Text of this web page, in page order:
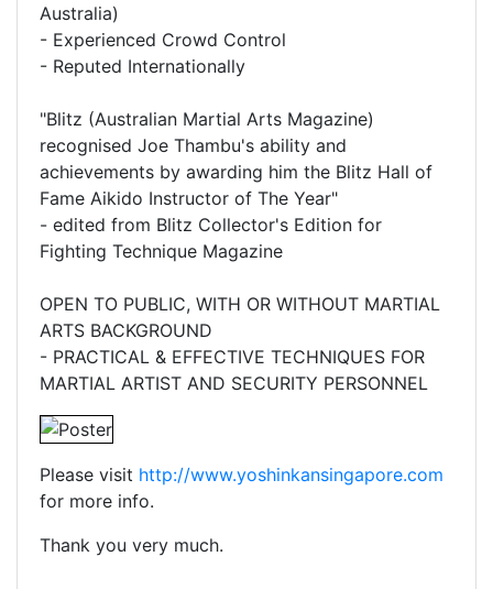
Australia)
- Experienced Crowd Control
- Reputed Internationally
"Blitz (Australian Martial Arts Magazine)
recognised Joe Thambu's ability and
achievements by awarding him the Blitz Hall of
Fame Aikido Instructor of The Year"
- edited from Blitz Collector's Edition for
Fighting Technique Magazine
OPEN TO PUBLIC, WITH OR WITHOUT MARTIAL
ARTS BACKGROUND
- PRACTICAL & EFFECTIVE TECHNIQUES FOR
MARTIAL ARTIST AND SECURITY PERSONNEL
Please visit http://www.yoshinkansingapore.com
for more info.
Thank you very much.